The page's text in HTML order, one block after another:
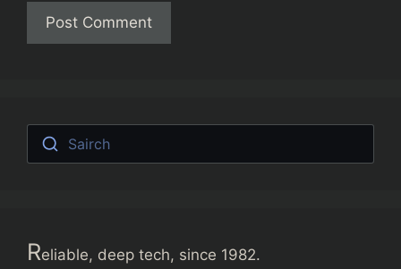
Sairch
Reliable, deep tech, since 1982.